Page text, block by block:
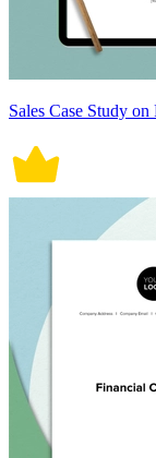
Sales Case Study